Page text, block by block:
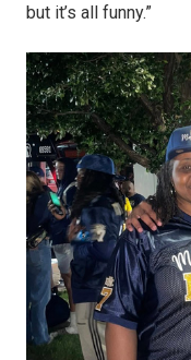
but it’s all funny.”